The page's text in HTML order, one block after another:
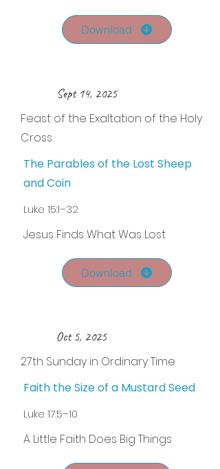
Download
Sept 14, 2025
Feast of the Exaltation of the Holy
Cross
The Parables of the Lost Sheep
and Coin
Luke 15:1–32
Jesus Finds What Was Lost
Download
Oct 5, 2025
27th Sunday in Ordinary Time
Faith the Size of a Mustard Seed
Luke 17:5–10
A Little Faith Does Big Things